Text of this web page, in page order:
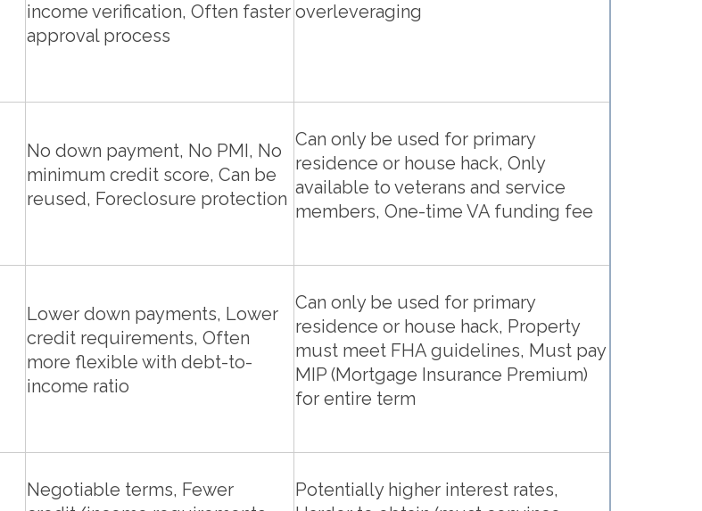
income verification, Often faster
approval process
overleveraging
No down payment, No PMI, No
minimum credit score, Can be
reused, Foreclosure protection
Can only be used for primary
residence or house hack, Only
available to veterans and service
members, One-time VA funding fee
Lower down payments, Lower
credit requirements, Often
more flexible with debt-to-
income ratio
Can only be used for primary
residence or house hack, Property
must meet FHA guidelines, Must pay
MIP (Mortgage Insurance Premium)
for entire term
Negotiable terms, Fewer
Potentially higher interest rates,